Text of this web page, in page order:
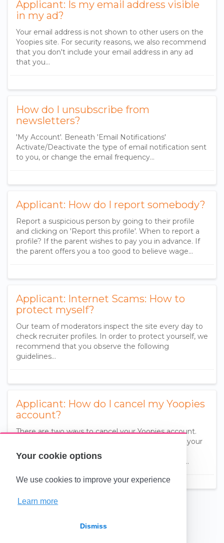
Your cookie options
We use cookies to improve your experience
Learn more
Dismiss
Applicant: Is my email address visible
in my ad?
Your email address is not shown to other users on the
Yoopies site. For security reasons, we also recommend
that you don't include your email address in any ad
that you...
How do I unsubscribe from
newsletters?
'My Account'. Beneath 'Email Notifications'
Activate/Deactivate the type of email notification sent
to you, or change the email frequency...
Applicant: How do I report somebody?
Report a suspicious person by going to their profile
and clicking on 'Report this profile'. When to report a
profile? If the parent wishes to pay you in advance. If
the parent offers you a too good to believe wage...
Applicant: Internet Scams: How to
protect myself?
Our team of moderators inspect the site every day to
check recruiter profiles. In order to protect yourself, we
recommend that you observe the following
guidelines...
Applicant: How do I cancel my Yoopies
account?
There are two ways to cancel your Yoopies account.
You can either choose to hide your ads but keep your
account (reversible) or delete your account
(irreversible).. Pause your ads to no longer receiv…